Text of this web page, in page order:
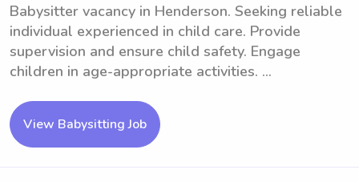
Babysitter vacancy in Henderson. Seeking reliable
individual experienced in child care. Provide
supervision and ensure child safety. Engage
children in age-appropriate activities. ...
View Babysitting Job